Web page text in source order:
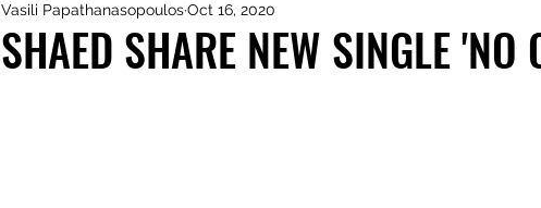
SHAED SHARE NEW SINGLE 'NO
Vasili PapathanasopoulosOct 16, 2020